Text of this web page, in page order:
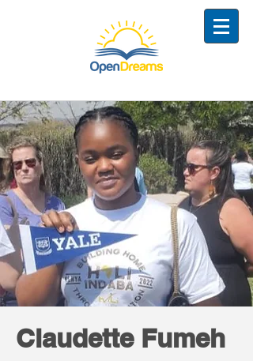
Claudette Fumeh